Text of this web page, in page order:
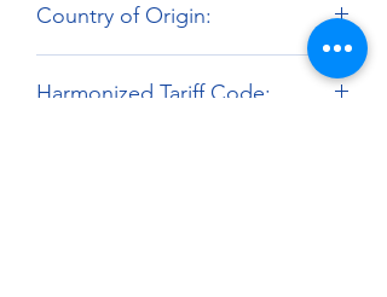
Country of Origin:
Harmonized Tariff Code: